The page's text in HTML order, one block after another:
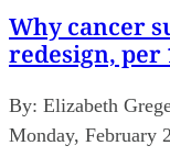
Why cancer
redesign, per
By: Elizabeth
Monday, February